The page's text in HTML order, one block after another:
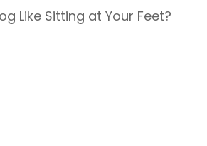
Like Sitting at Your Feet?